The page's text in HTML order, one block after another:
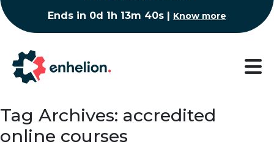
Ends in 0d 1h 13m 39s| Know more
Tag Archives: accredited
online courses